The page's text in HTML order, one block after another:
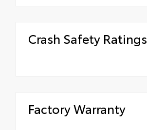
Crash Safety Ratings
Factory Warranty